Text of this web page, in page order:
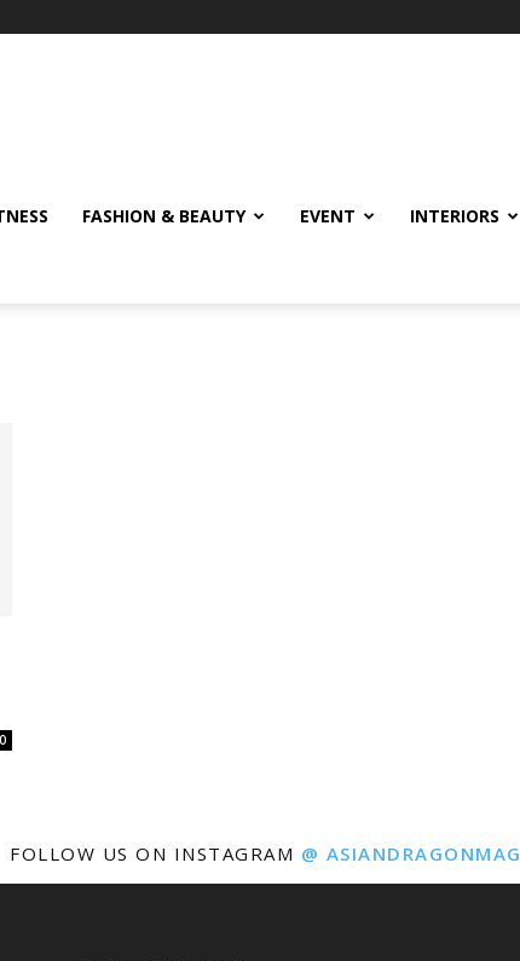
FASHION & BEAUTY EVENT INTERIORS
0
FOLLOW US ON INSTAGRAM @ ASIANDRAGONMAG